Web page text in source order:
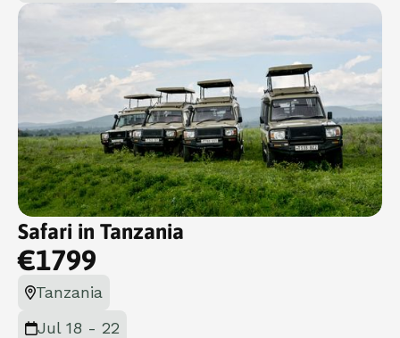
Safari in Tanzania
€1799
Tanzania
Jul 18 - 22